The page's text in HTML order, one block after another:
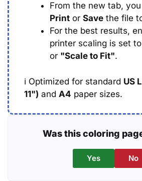
From the new tab,
Print or Save the file
For the best results,
printer scaling is set to
or "Scale to Fit".
ℹ️ Optimized for standard US
11") and A4 paper sizes.
Was this coloring
Yes No